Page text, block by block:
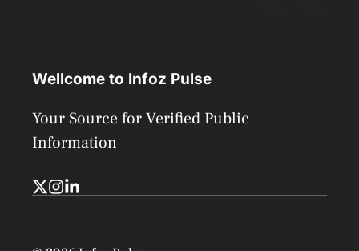
Wellcome to Infoz Pulse
Your Source for Verified Public
Information